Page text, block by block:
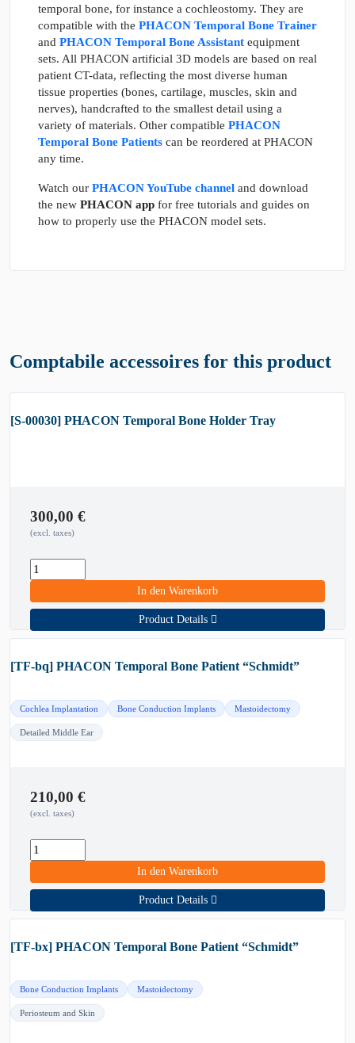
temporal bone, for instance a cochleostomy. They are
compatible with the PHACON Temporal Bone Trainer
and PHACON Temporal Bone Assistant equipment
sets. All PHACON artificial 3D models are based on real
patient CT-data, reflecting the most diverse human
tissue properties (bones, cartilage, muscles, skin and
nerves), handcrafted to the smallest detail using a
variety of materials. Other compatible PHACON
Temporal Bone Patients can be reordered at PHACON
any time.
Watch our PHACON YouTube channel and download
the new PHACON app for free tutorials and guides on
how to properly use the PHACON model sets.
Comptabile accessoires for this product
[S-00030] PHACON Temporal Bone Holder Tray
300,00 €
(excl. taxes)
In den Warenkorb
Product Details
[TF-bq] PHACON Temporal Bone Patient “Schmidt”
Cochlea Implantation Bone Conduction Implants Mastoidectomy
Detailed Middle Ear
210,00 €
(excl. taxes)
In den Warenkorb
Product Details
[TF-bx] PHACON Temporal Bone Patient “Schmidt”
Bone Conduction Implants Mastoidectomy
Periosteum and Skin